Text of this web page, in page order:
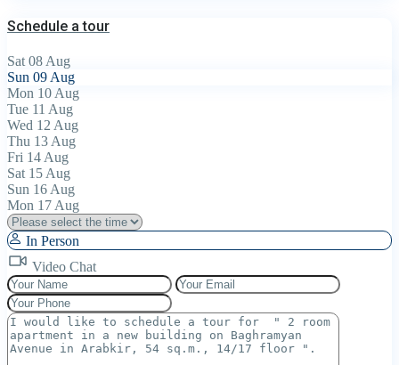
Schedule a tour
Sat 08 Aug
Sun 09 Aug
Mon 10 Aug
Tue 11 Aug
Wed 12 Aug
Thu 13 Aug
Fri 14 Aug
Sat 15 Aug
Sun 16 Aug
Mon 17 Aug
In Person
Video Chat